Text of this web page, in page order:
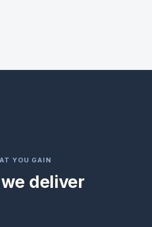
YOU GAIN
deliver